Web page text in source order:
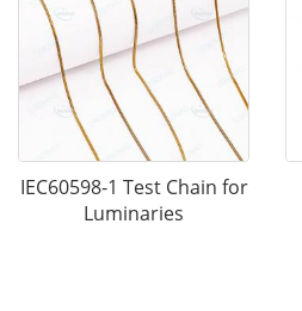
IEC60598-1 Test Chain for
Luminaries